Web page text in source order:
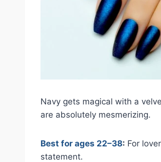
Navy gets magical with a
are absolutely mesmerizing.
Best for ages 22–38: For
statement.